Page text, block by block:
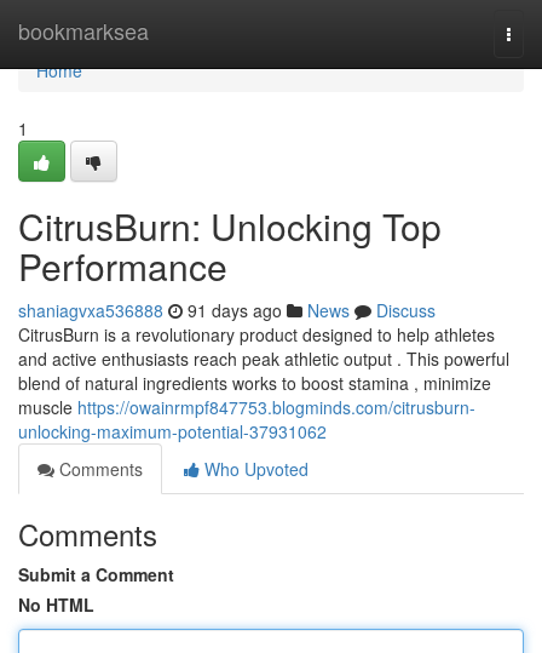
bookmarksea
Home
Home
1
CitrusBurn: Unlocking Top
Performance
shaniagvxa536888 91 days ago News
Discuss
CitrusBurn is a revolutionary product designed to help athletes
and active enthusiasts reach peak athletic output . This powerful
blend of natural ingredients works to boost stamina , minimize
muscle https://owainrmpf847753.blogminds.com/citrusburn-
unlocking-maximum-potential-37931062
Comments
Who Upvoted
Comments
Submit a Comment
No HTML